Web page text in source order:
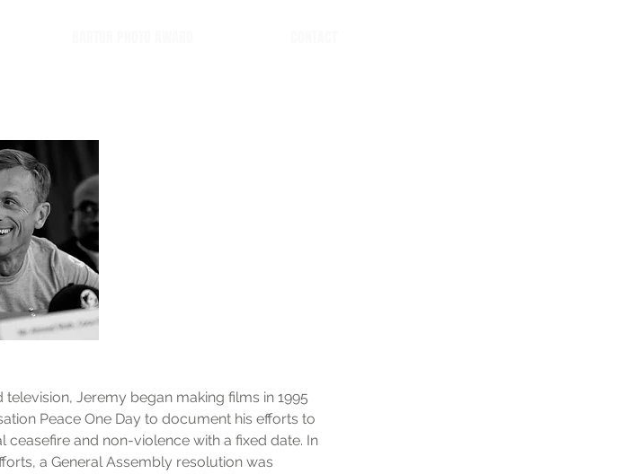
Jeremy began making films in 1995
Peace One Day to document his efforts to
and non-violence with a fixed date. In
a General Assembly resolution was